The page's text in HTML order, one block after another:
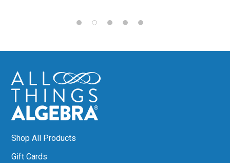
Shop All Products
Gift Cards